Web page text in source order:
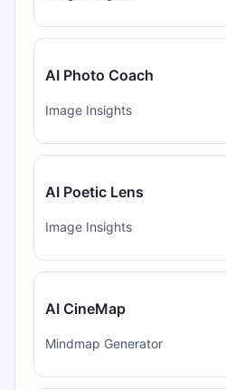
AI Photo Coach
Image Insights
AI Poetic Lens
Image Insights
AI CineMap
Mindmap Generator